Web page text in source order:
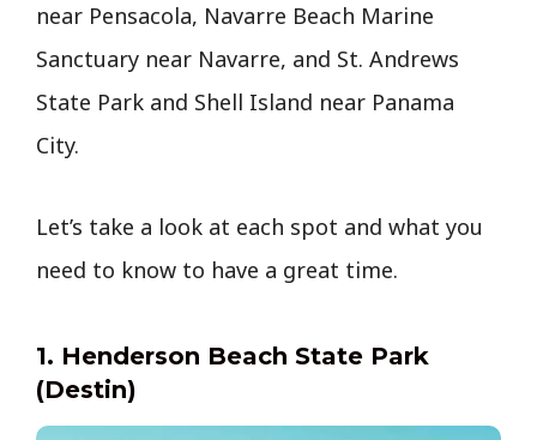
near Pensacola, Navarre Beach Marine
Sanctuary near Navarre, and St. Andrews
State Park and Shell Island near Panama
City.
Let’s take a look at each spot and what you
need to know to have a great time.
1. Henderson Beach State Park
(Destin)